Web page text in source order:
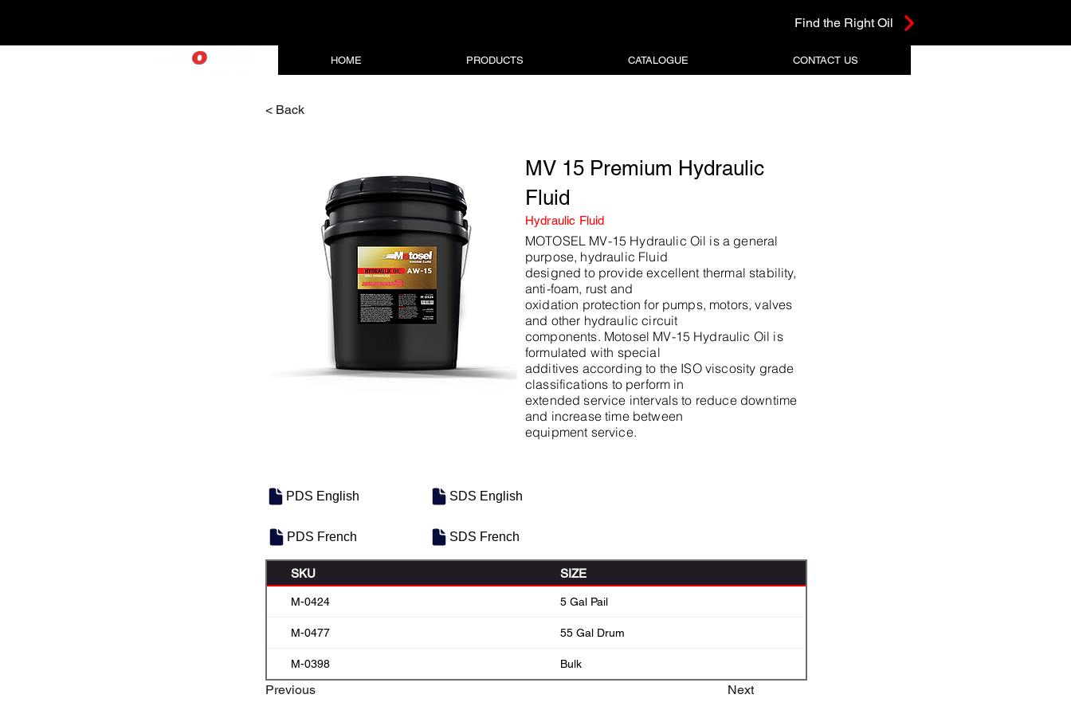
Find the Right Oil
HOME PRODUCTS CATALOGUE CONTACT US
< Back
MV 15 Premium Hydraulic
Fluid
Hydraulic Fluid
MOTOSEL MV-15 Hydraulic Oil is a general
purpose, hydraulic Fluid
designed to provide excellent thermal stability,
anti-foam, rust and
oxidation protection for pumps, motors, valves
and other hydraulic circuit
components. Motosel MV-15 Hydraulic Oil is
formulated with special
additives according to the ISO viscosity grade
classifications to perform in
extended service intervals to reduce downtime
and increase time between
equipment service.
PDS English
PDS French
SDS English
SDS French
SKU SIZE
M-0424 5 Gal Pail
M-0477 55 Gal Drum
M-0398 Bulk
Previous Next